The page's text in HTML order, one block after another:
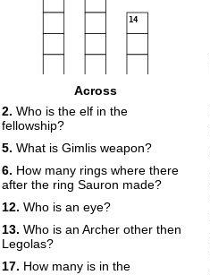
14
21
Across
2. Who is the elf in the
fellowship?
5. What is Gimlis weapon?
6. How many rings where there
after the ring Sauron made?
12. Who is an eye?
13. Who is an Archer other then
Legolas?
17. How many is in the